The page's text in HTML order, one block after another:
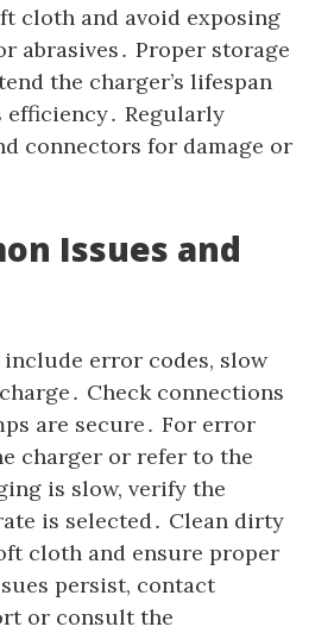
cloth and avoid exposing
abrasives․ Proper storage
the charger’s lifespan
Regularly
connectors for damage or
Issues and
include error codes, slow
Check connections
are secure․ For error
charger or refer to the
is slow, verify the
is selected․ Clean dirty
cloth and ensure proper
persist, contact
or consult the